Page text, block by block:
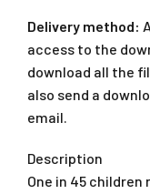
Delivery method:
access to the
download all the
also send a
email.
Description
One in 45